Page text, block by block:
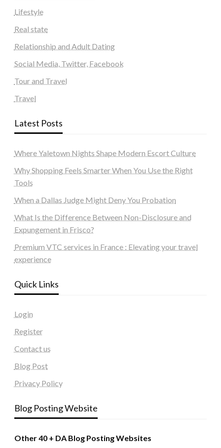
Lifestyle
Real state
Relationship and Adult Dating
Social Media, Twitter, Facebook
Tour and Travel
Travel
Latest Posts
Where Yaletown Nights Shape Modern Escort Culture
Why Shopping Feels Smarter When You Use the Right
Tools
When a Dallas Judge Might Deny You Probation
What Is the Difference Between Non-Disclosure and
Expungement in Frisco?
Premium VTC services in France : Elevating your travel
experience
Quick Links
Login
Register
Contact us
Blog Post
Privacy Policy
Blog Posting Website
Other 40 + DA Blog Posting Websites